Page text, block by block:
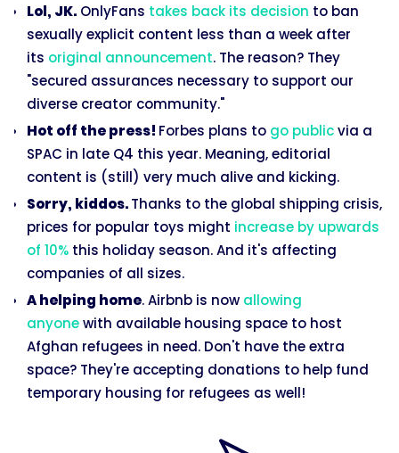
Lol, JK. OnlyFans takes back its decision to ban
sexually explicit content less than a week after
its original announcement. The reason? They
"secured assurances necessary to support our
diverse creator community."
Hot off the press! Forbes plans to go publicvia a
SPAC in late Q4 this year. Meaning, editorial
content is (still) very much alive and kicking.
Sorry, kiddos.Thanks to the global shipping crisis,
prices for popular toys might increase by upwards
of 10% this holiday season. And it's affecting
companies of all sizes.
A helping home. Airbnb is now allowing
anyonewith available housing space to host
Afghan refugees in need. Don't have the extra
space? They're accepting donations to help fund
temporary housing for refugees as well!